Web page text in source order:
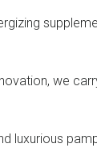
we
luxurious